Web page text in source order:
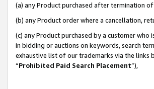
(a) any Product purchased after termination
(b) any Product order where a cancellation,
(c) any Product purchased by a customer
in bidding or auctions on keywords, search
exhaustive list of our trademarks via the links
“Prohibited Paid Search Placement”),